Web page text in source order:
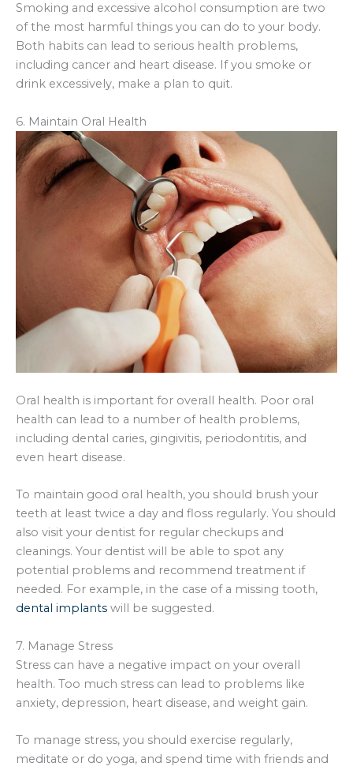
Smoking and excessive alcohol consumption are two
of the most harmful things you can do to your body.
Both habits can lead to serious health problems,
including cancer and heart disease. If you smoke or
drink excessively, make a plan to quit.
6. Maintain Oral Health
Oral health is important for overall health. Poor oral
health can lead to a number of health problems,
including dental caries, gingivitis, periodontitis, and
even heart disease.
To maintain good oral health, you should brush your
teeth at least twice a day and floss regularly. You should
also visit your dentist for regular checkups and
cleanings. Your dentist will be able to spot any
potential problems and recommend treatment if
needed. For example, in the case of a missing tooth,
dental implants will be suggested.
7. Manage Stress
Stress can have a negative impact on your overall
health. Too much stress can lead to problems like
anxiety, depression, heart disease, and weight gain.
To manage stress, you should exercise regularly,
meditate or do yoga, and spend time with friends and